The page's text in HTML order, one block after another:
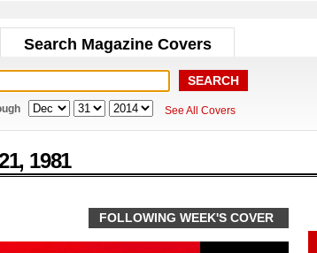
Search Magazine Covers
See All Covers
1981
FOLLOWING WEEK'S COVER